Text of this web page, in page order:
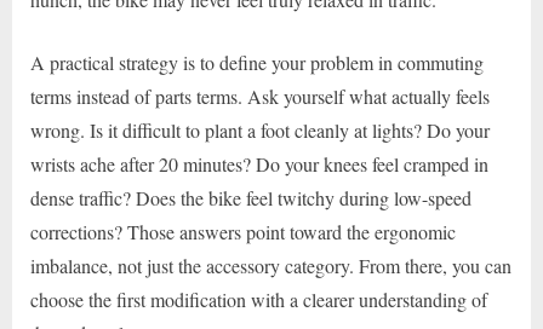
A practical strategy is to define your problem in commuting
terms instead of parts terms. Ask yourself what actually feels
wrong. Is it difficult to plant a foot cleanly at lights? Do your
wrists ache after 20 minutes? Do your knees feel cramped in
dense traffic? Does the bike feel twitchy during low-speed
corrections? Those answers point toward the ergonomic
imbalance, not just the accessory category. From there, you can
choose the first modification with a clearer understanding of